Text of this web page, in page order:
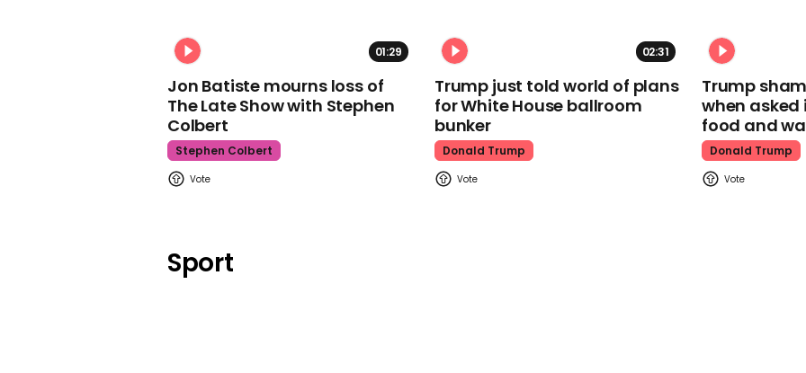
01:29
Jon Batiste mourns loss of
The Late Show with Stephen
Colbert
Stephen Colbert
02:31
Trump just told world of plans
for White House ballroom
bunker
Donald Trump
Trump
when
food and
Donald Trump
Sport